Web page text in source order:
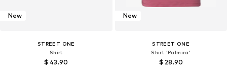
New
STREET ONE
Shirt
$ 43.90
New
STREET ONE
Shirt 'Palmira'
$ 28.90